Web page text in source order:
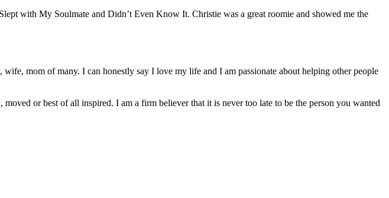
with My Soulmate and Didn’t Even Know It. Christie was a great roomie and showed me the
mom of many. I can honestly say I love my life and I am passionate about helping other people
or best of all inspired. I am a firm believer that it is never too late to be the person you wanted